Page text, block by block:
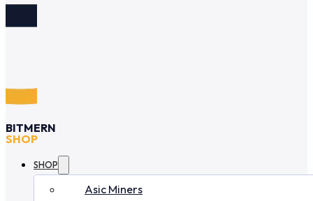
BITMERN
SHOP
SHOP
Asic Miners